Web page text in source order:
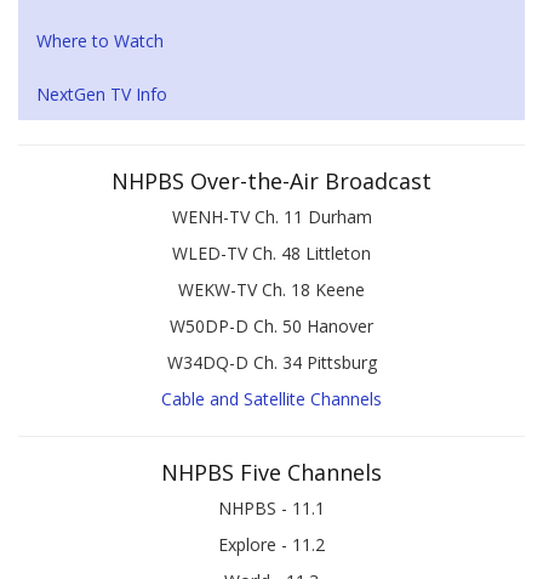
Where to Watch
NextGen TV Info
NHPBS Over-the-Air Broadcast
WENH-TV Ch. 11 Durham
WLED-TV Ch. 48 Littleton
WEKW-TV Ch. 18 Keene
W50DP-D Ch. 50 Hanover
W34DQ-D Ch. 34 Pittsburg
Cable and Satellite Channels
NHPBS Five Channels
NHPBS - 11.1
Explore - 11.2